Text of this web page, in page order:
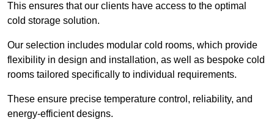
This ensures that our clients have access to the optimal
cold storage solution.
Our selection includes modular cold rooms, which provide
flexibility in design and installation, as well as bespoke cold
rooms tailored specifically to individual requirements.
These ensure precise temperature control, reliability, and
energy-efficient designs.